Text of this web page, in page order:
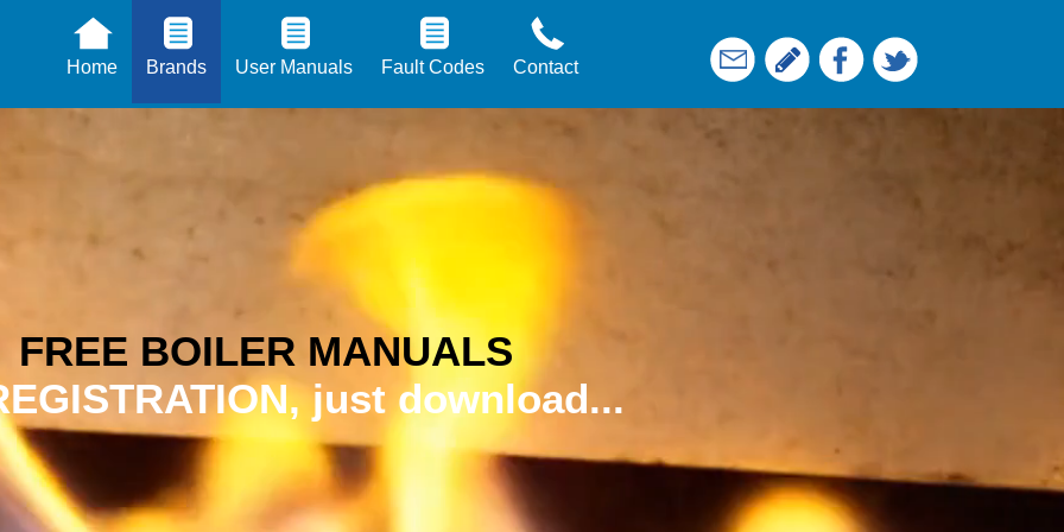
Home Brands User Manuals Fault Codes Contact
FREE BOILER MANUALS
just download...